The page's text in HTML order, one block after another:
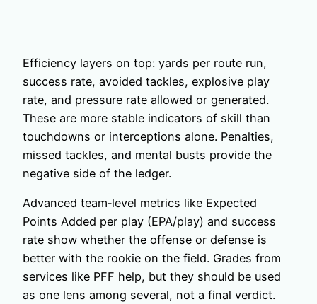
Efficiency layers on top: yards per route run,
success rate, avoided tackles, explosive play
rate, and pressure rate allowed or generated.
These are more stable indicators of skill than
touchdowns or interceptions alone. Penalties,
missed tackles, and mental busts provide the
negative side of the ledger.
Advanced team‑level metrics like Expected
Points Added per play (EPA/play) and success
rate show whether the offense or defense is
better with the rookie on the field. Grades from
services like PFF help, but they should be used
as one lens among several, not a final verdict.